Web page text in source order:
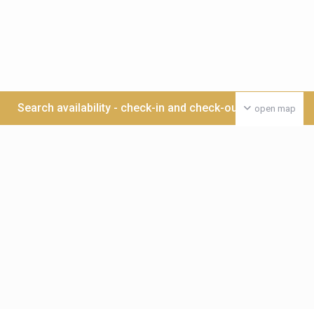
open map
Search availability - check-in and check-out date >>>